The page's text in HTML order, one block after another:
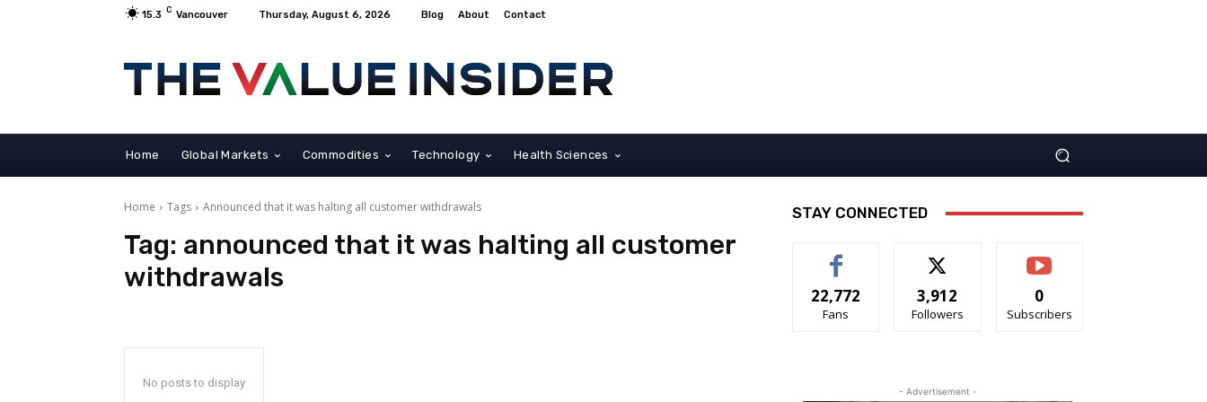
15.3 C Vancouver Thursday, August 6, 2026 Blog About Contact
Home Global Markets Commodities Technology Health Sciences
Home Tags Announced that it was halting all customer withdrawals
Tag: announced that it was halting all customer
withdrawals
No posts to display
STAY CONNECTED
22,772
Fans
3,912
Followers
0
Subscribers
- Advertisement -